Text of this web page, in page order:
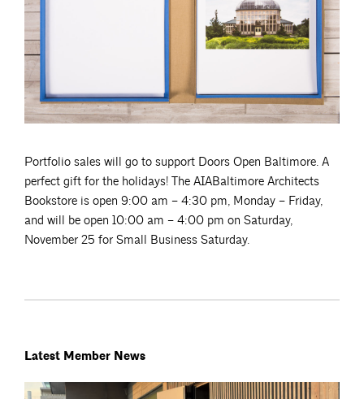
Portfolio sales will go to support Doors Open Baltimore. A
perfect gift for the holidays! The AIABaltimore Architects
Bookstore is open 9:00 am – 4:30 pm, Monday – Friday,
and will be open 10:00 am – 4:00 pm on Saturday,
November 25 for Small Business Saturday.
Latest Member News